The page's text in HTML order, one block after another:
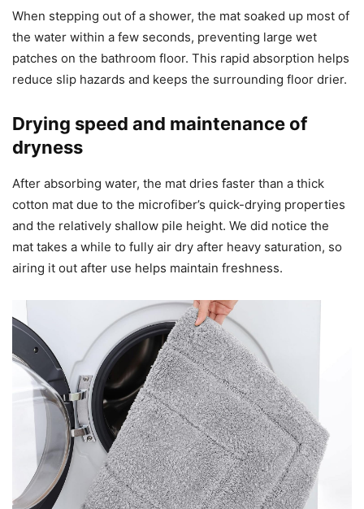
When stepping out of a shower, the mat soaked up most of
the water within a few seconds, preventing large wet
patches on the bathroom floor. This rapid absorption helps
reduce slip hazards and keeps the surrounding floor drier.
Drying speed and maintenance of
dryness
After absorbing water, the mat dries faster than a thick
cotton mat due to the microfiber’s quick-drying properties
and the relatively shallow pile height. We did notice the
mat takes a while to fully air dry after heavy saturation, so
airing it out after use helps maintain freshness.